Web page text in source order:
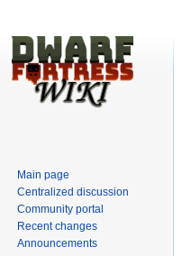
Main page
Centralized discussion
Community portal
Recent changes
Announcements